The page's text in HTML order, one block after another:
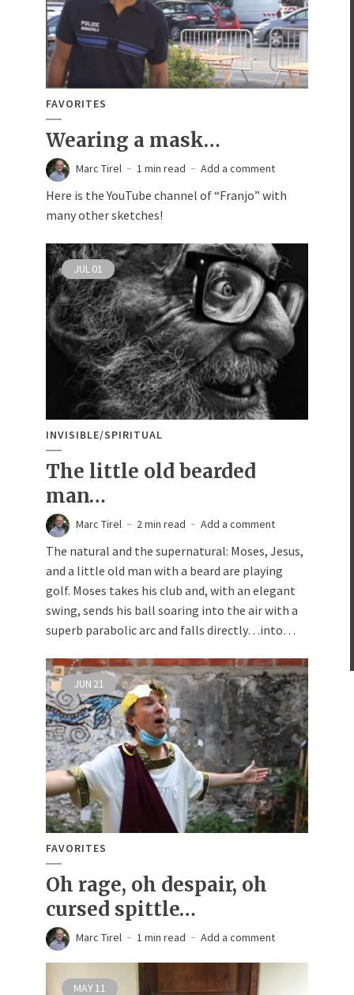
FAVORITES
Wearing a mask…
Marc Tirel 1 min read Add a comment
Here is the YouTube channel of “Franjo” with
many other sketches!
JUL01
INVISIBLE/SPIRITUAL
The little old bearded
man…
Marc Tirel 2 min read Add a comment
The natural and the supernatural: Moses, Jesus,
and a little old man with a beard are playing
golf. Moses takes his club and, with an elegant
swing, sends his ball soaring into the air with a
superb parabolic arc and falls directly…into…
JUN 21
FAVORITES
Oh rage, oh despair, oh
cursed spittle…
Marc Tirel 1 min read Add a comment
MAY11